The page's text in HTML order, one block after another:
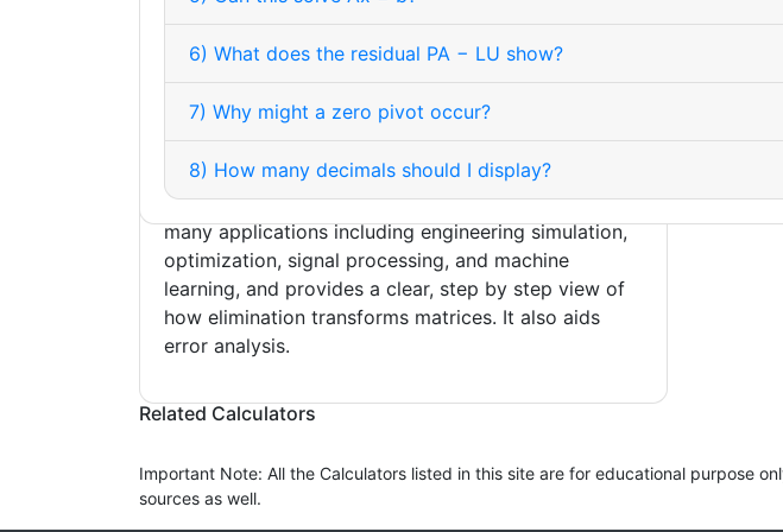
analysis, and computing determinants or inverses.
Pivoting is important for numerical stability because
it avoids zero or tiny pivots that would magnify
rounding errors. In practice, libraries return P, L, and
U such that PA = LU. Determinants are easy to
obtain as the product of the diagonals of U times
the sign of the permutation. The method underpins
many applications including engineering simulation,
optimization, signal processing, and machine
learning, and provides a clear, step by step view of
how elimination transforms matrices. It also aids
error analysis.
6) What does the residual PA − LU show?
7) Why might a zero pivot occur?
8) How many decimals should I display?
© 2026 LU Decomposition Steps Calculator
Related Calculators
Important Note: All the Calculators listed in this site are for educational purpose
sources as well.